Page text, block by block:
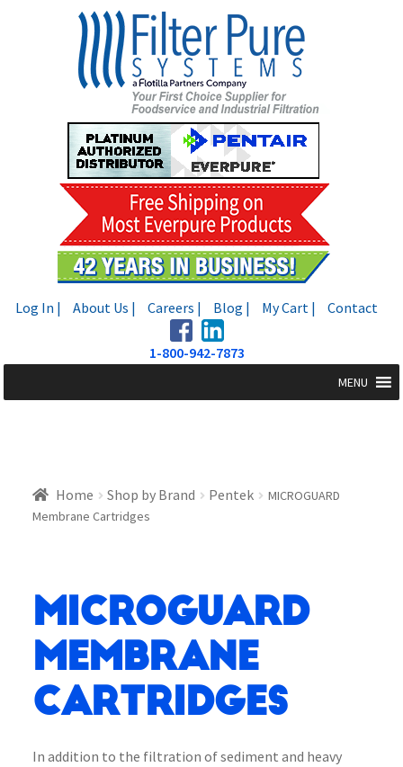
Log In | About Us | Careers | Blog | My Cart | Contact
1-800-942-7873
MENU
Home Shop by Brand Pentek
MICROGUARD
Membrane Cartridges
MICROGUARD
Membrane
Cartridges
In addition to the filtration of sediment and heavy